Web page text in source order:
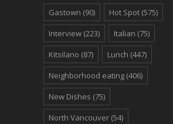
Gastown (90) Hot Spot (575)
Interview (223) Italian (75)
Kitsilano (87) Lunch (447)
Neighborhood eating (406)
New Dishes (75)
North Vancouver (54)